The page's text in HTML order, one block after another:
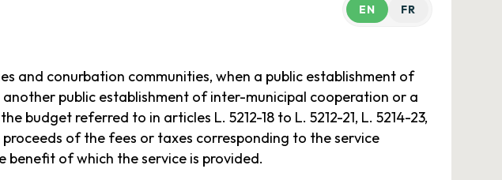
EN FR
and conurbation communities, when a public establishment of
public establishment of inter-municipal cooperation or a
referred to in articles L. 5212-18 to L. 5212-21, L. 5214-23,
of the fees or taxes corresponding to the service
of which the service is provided.